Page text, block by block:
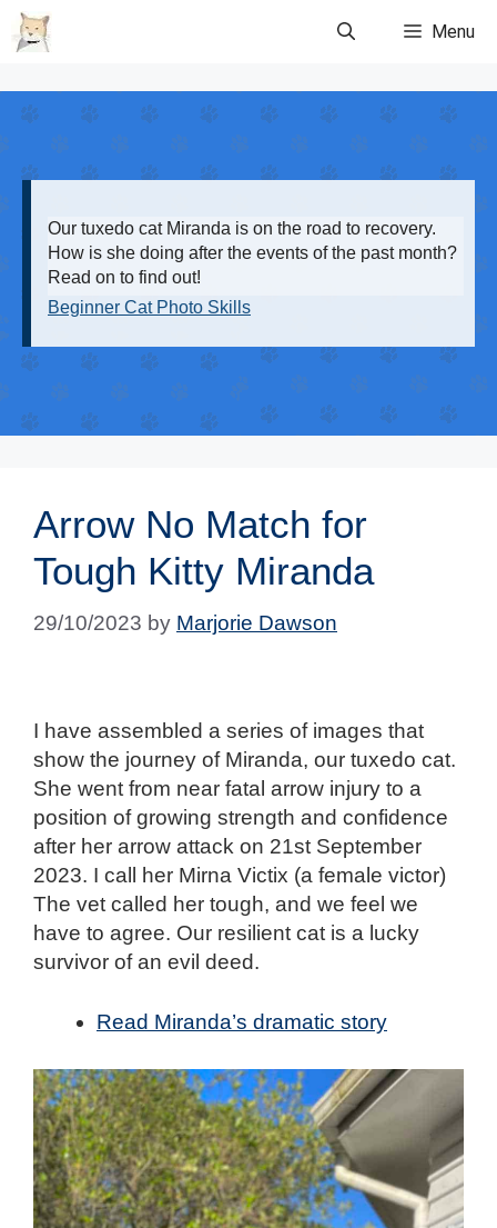
Skip
to
Menu
Our tuxedo cat Miranda is on the road to recovery.
How is she doing after the events of the past month?
Read on to find out!
Beginner Cat Photo Skills
Arrow No Match for
Tough Kitty Miranda
29/10/2023 by Marjorie Dawson
I have assembled a series of images that
show the journey of Miranda, our tuxedo cat.
She went from near fatal arrow injury to a
position of growing strength and confidence
after her arrow attack on 21st September
2023. I call her Mirna Victix (a female victor)
The vet called her tough, and we feel we
have to agree. Our resilient cat is a lucky
survivor of an evil deed.
Read Miranda’s dramatic story